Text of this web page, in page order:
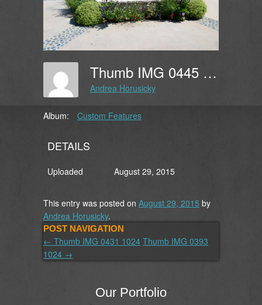
Thumb IMG 0445 1024
Andrea Horusicky
Album: Custom Features
DETAILS
Uploaded August 29, 2015
This entry was posted on August 29, 2015 by
Andrea Horusicky.
POST NAVIGATION
← Thumb IMG 0431 1024 Thumb IMG 0393
1024 →
Our Portfolio